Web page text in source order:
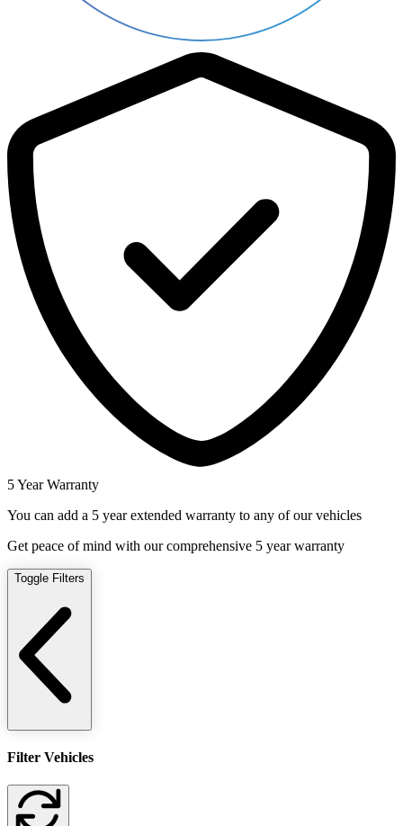
5 Year Warranty
You can add a 5 year extended warranty to any of our vehicles
Get peace of mind with our comprehensive 5 year warranty
Toggle Filters
Filter Vehicles